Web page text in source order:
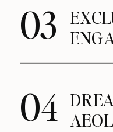
03
04